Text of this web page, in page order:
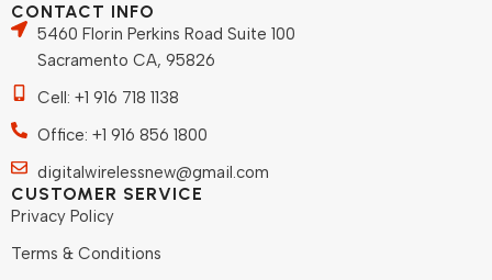
CONTACT INFO
5460 Florin Perkins Road Suite 100
Sacramento CA, 95826
Cell: +1 916 718 1138
Office: +1 916 856 1800
digitalwirelessnew@gmail.com
CUSTOMER SERVICE
Privacy Policy
Terms & Conditions